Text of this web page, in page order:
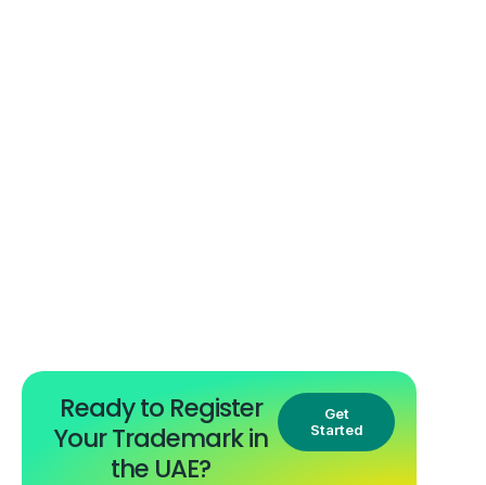
Ready to Register
Your Trademark in
the UAE?
Get
Started